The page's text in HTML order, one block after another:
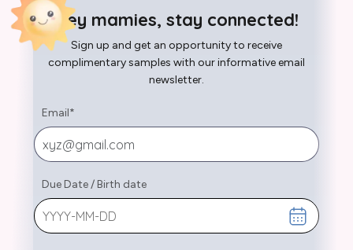
Hey mamies, stay connected!
Sign up and get an opportunity to receive
complimentary samples with our informative email
newsletter.
Email*
Due Date/ Birth date